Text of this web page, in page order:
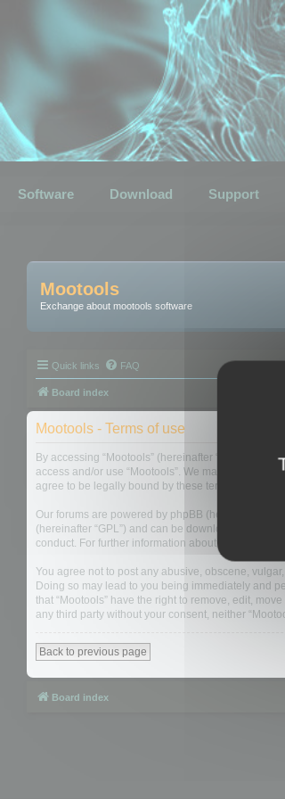
Software Download Support
Mootools
Exchange about mootools software
Quick links FAQ
Board index
Mootools - Terms of use
By accessing “Mootools” (hereinafter “we”, “us”,
access and/or use “Mootools”. We may change
agree to be legally bound by these terms as they
Our forums are powered by phpBB (hereinafter
(hereinafter “GPL”) and can be downloaded from
conduct. For further information about phpBB,
You agree not to post any abusive, obscene,
Doing so may lead to you being immediately and
that “Mootools” have the right to remove, edit,
any third party without your consent, neither
Back to previous page
Board index